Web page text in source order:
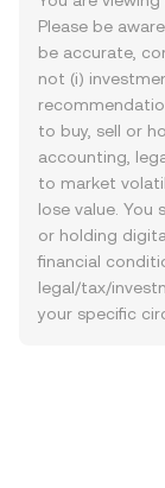
Please be
be accurate,
not (i)
to buy, sell or
accounting,
to market
lose value. You
or holding
financial
legal/tax/
your specific